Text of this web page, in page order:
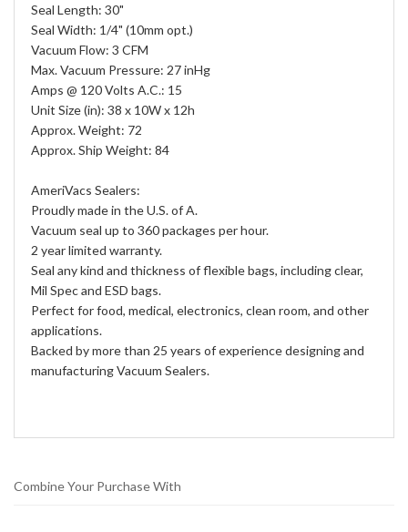
Seal Length: 30"
Seal Width: 1/4" (10mm opt.)
Vacuum Flow: 3 CFM
Max. Vacuum Pressure: 27 inHg
Amps @ 120 Volts A.C.: 15
Unit Size (in): 38 x 10W x 12h
Approx. Weight: 72
Approx. Ship Weight: 84
AmeriVacs Sealers:
Proudly made in the U.S. of A.
Vacuum seal up to 360 packages per hour.
2 year limited warranty.
Seal any kind and thickness of flexible bags, including clear,
Mil Spec and ESD bags.
Perfect for food, medical, electronics, clean room, and other
applications.
Backed by more than 25 years of experience designing and
manufacturing Vacuum Sealers.
Combine Your Purchase With